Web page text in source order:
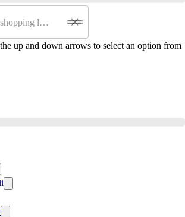
up and down arrows to select an option from